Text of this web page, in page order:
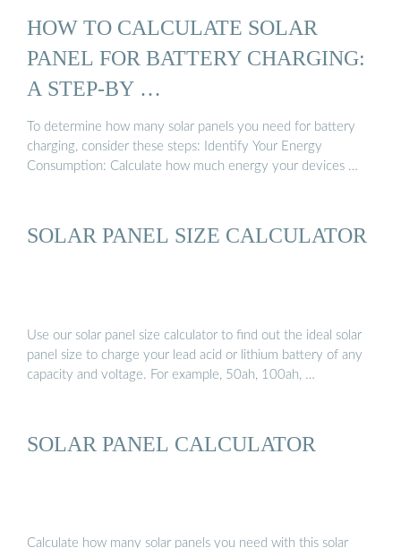
HOW TO CALCULATE SOLAR
PANEL FOR BATTERY CHARGING:
A STEP-BY …
To determine how many solar panels you need for battery
charging, consider these steps: Identify Your Energy
Consumption: Calculate how much energy your devices …
SOLAR PANEL SIZE CALCULATOR
Use our solar panel size calculator to find out the ideal solar
panel size to charge your lead acid or lithium battery of any
capacity and voltage. For example, 50ah, 100ah, …
SOLAR PANEL CALCULATOR
Calculate how many solar panels you need with this solar